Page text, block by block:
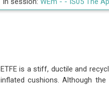
ETFE is a stiff, ductile and
inflated cushions. Although